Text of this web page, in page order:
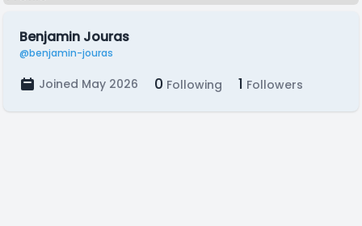
Benjamin Jouras
@benjamin-jouras
Joined May 2026 0 Following 1 Followers